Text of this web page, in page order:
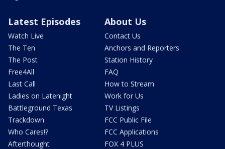
Latest Episodes
Watch Live
The Ten
The Post
Free4All
Last Call
Ladies on Latenight
Battleground Texas
Trackdown
Who Cares!?
Afterthought
About Us
Contact Us
Anchors and Reporters
Station History
FAQ
How to Stream
Work for Us
TV Listings
FCC Public File
FCC Applications
FOX 4 PLUS